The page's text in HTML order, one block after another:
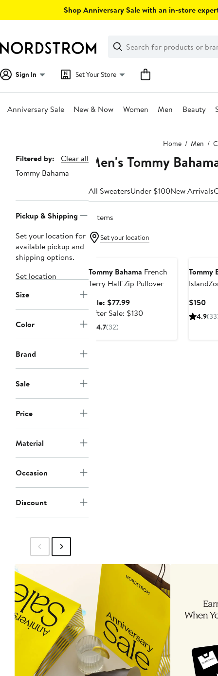
Shop Anniversary Sale with an in-store
Search
Clear
Clear
Search
Sign In Set Your Store
Anniversary Sale New & Now Women Men Beauty
Home Men
Page
Navigation
Filtered by:
Clear all
Tommy Bahama
Pickup & Shipping
Set your location for
available pickup and
shipping options.
Set location
Size
Color
Brand
Sale
Price
Material
Occasion
Discount
Men's Tommy
All SweatersUnder $100New Arrivals
3 items
Set your location
Tommy Bahama French
Terry Half Zip Pullover
Sale: $77.99Sale
price
After Sale: $130After
4.7(32)
Tommy
Pullover
$150
4.9